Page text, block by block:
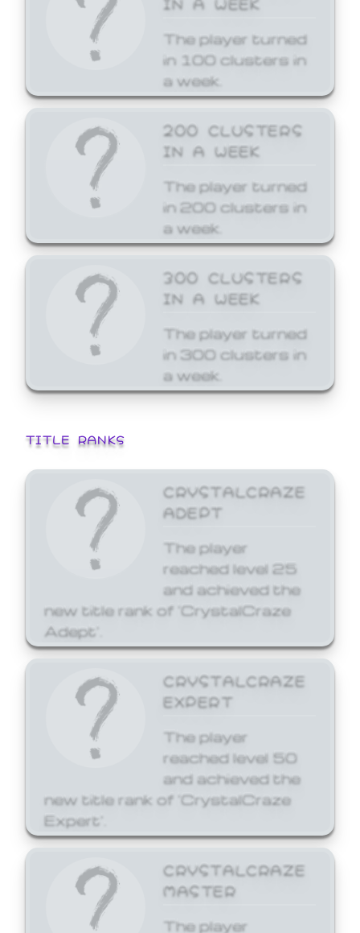
The player turned
in 100 clusters in
a week.
200 CLUSTERS
IN A WEEK
The player turned
in 200 clusters in
a week.
300 CLUSTERS
IN A WEEK
The player turned
in 300 clusters in
a week.
TITLE RANKS
CRYSTALCRAZE
ADEPT
The player
reached level 25
and achieved the
new title rank of 'CrystalCraze
Adept'.
CRYSTALCRAZE
EXPERT
The player
reached level 50
and achieved the
new title rank of 'CrystalCraze
Expert'.
CRYSTALCRAZE
MASTER
The player